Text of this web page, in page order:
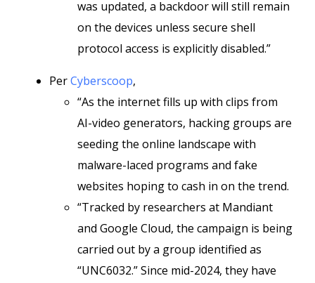
was updated, a backdoor will still remain
on the devices unless secure shell
protocol access is explicitly disabled.”
PerCyberscoop,
“As the internet fills up with clips from
AI-video generators, hacking groups are
seeding the online landscape with
malware-laced programs and fake
websites hoping to cash in on the trend.
“Tracked by researchers at Mandiant
and Google Cloud, the campaign is being
carried out by a group identified as
“UNC6032.” Since mid-2024, they have